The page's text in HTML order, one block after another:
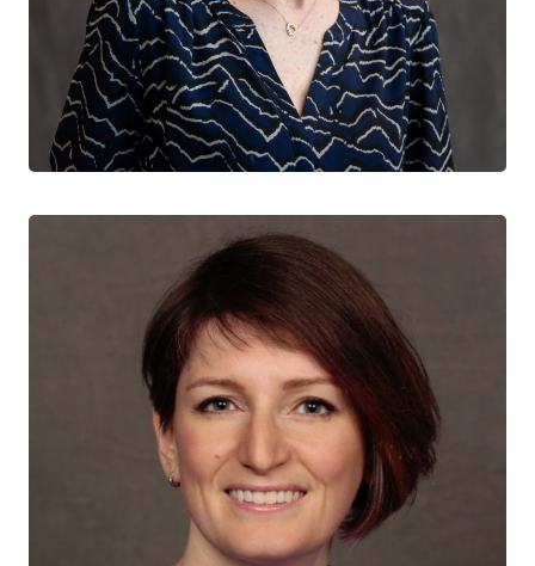
Sharon Walmsley
NATIONAL CO-DIRECTOR
University Health Network University of Toronto